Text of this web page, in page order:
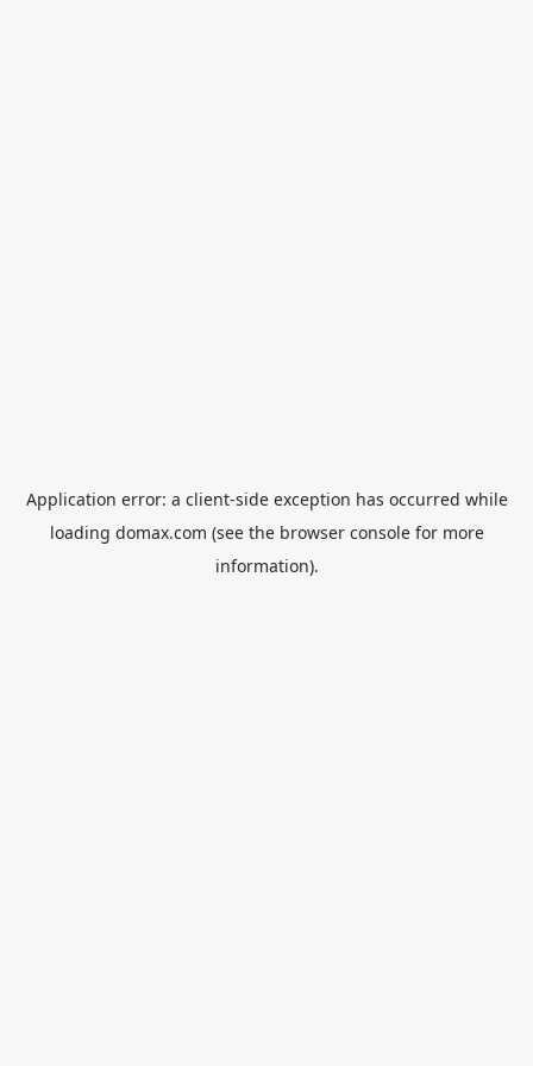
Application error: a client-side exception has occurred while
loading domax.com (see the browser consolefor more
information).